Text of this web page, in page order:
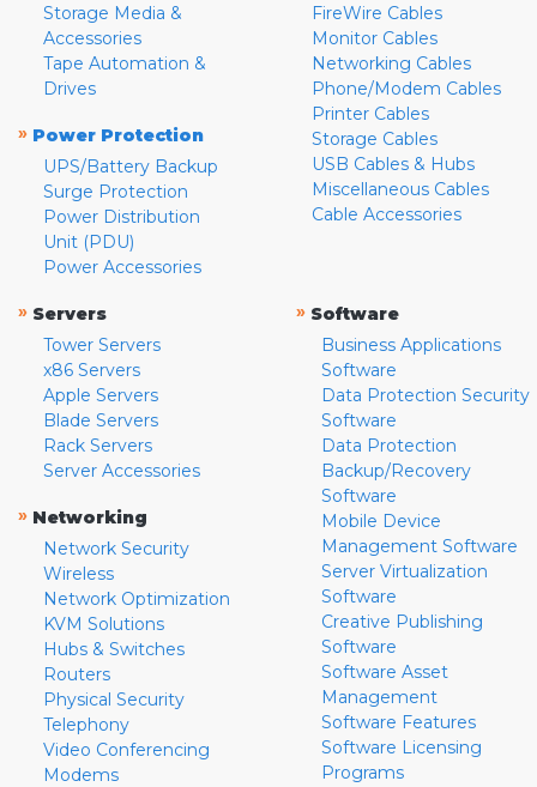
Storage Media &
Accessories
Tape Automation &
Drives
» Power Protection
UPS/Battery Backup
Surge Protection
Power Distribution
Unit (PDU)
Power Accessories
FireWire Cables
Monitor Cables
Networking Cables
Phone/Modem Cables
Printer Cables
Storage Cables
USB Cables & Hubs
Miscellaneous Cables
Cable Accessories
» Servers
Tower Servers
x86 Servers
Apple Servers
Blade Servers
Rack Servers
Server Accessories
» Networking
Network Security
Wireless
Network Optimization
KVM Solutions
Hubs & Switches
Routers
Physical Security
Telephony
Video Conferencing
Modems
» Software
Business Applications
Software
Data Protection Security
Software
Data Protection
Backup/Recovery
Software
Mobile Device
Management Software
Server Virtualization
Software
Creative Publishing
Software
Software Asset
Management
Software Features
Software Licensing
Programs